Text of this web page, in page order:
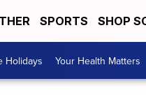
SPORTS SHOP
Holidays Your Health Matters